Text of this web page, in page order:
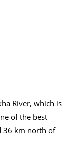
River, which is
of the best
36 km north of